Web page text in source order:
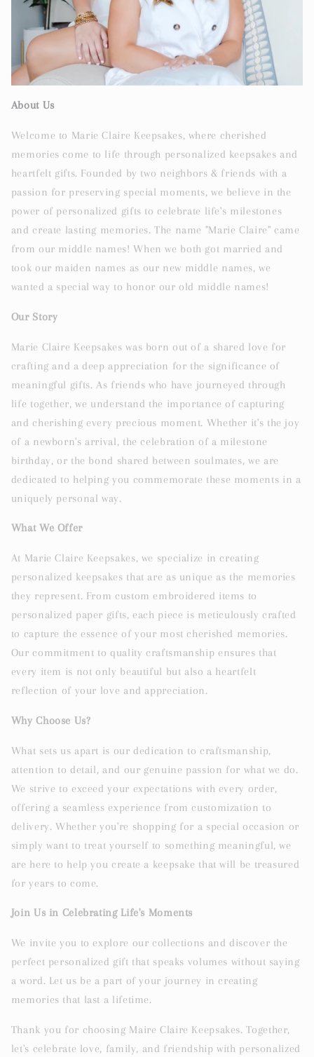
About Us
Welcome to Marie Claire Keepsakes, where cherished
memories come to life through personalized keepsakes and
heartfelt gifts. Founded by two neighbors & friends with a
passion for preserving special moments, we believe in the
power of personalized gifts to celebrate life's milestones
and create lasting memories. The name "Marie Claire" came
from our middle names! When we both got married and
took our maiden names as our new middle names, we
wanted a special way to honor our old middle names!
Our Story
Marie Claire Keepsakes was born out of a shared love for
crafting and a deep appreciation for the significance of
meaningful gifts. As friends who have journeyed through
life together, we understand the importance of capturing
and cherishing every precious moment. Whether it's the joy
of a newborn's arrival, the celebration of a milestone
birthday, or the bond shared between soulmates, we are
dedicated to helping you commemorate these moments in a
uniquely personal way.
What We Offer
At Marie Claire Keepsakes, we specialize in creating
personalized keepsakes that are as unique as the memories
they represent. From custom embroidered items to
personalized paper gifts, each piece is meticulously crafted
to capture the essence of your most cherished memories.
Our commitment to quality craftsmanship ensures that
every item is not only beautiful but also a heartfelt
reflection of your love and appreciation.
Why Choose Us?
What sets us apart is our dedication to craftsmanship,
attention to detail, and our genuine passion for what we do.
We strive to exceed your expectations with every order,
offering a seamless experience from customization to
delivery. Whether you're shopping for a special occasion or
simply want to treat yourself to something meaningful, we
are here to help you create a keepsake that will be treasured
for years to come.
Join Us in Celebrating Life's Moments
We invite you to explore our collections and discover the
perfect personalized gift that speaks volumes without saying
a word. Let us be a part of your journey in creating
memories that last a lifetime.
Thank you for choosing Maire Claire Keepsakes. Together,
let's celebrate love, family, and friendship with personalized